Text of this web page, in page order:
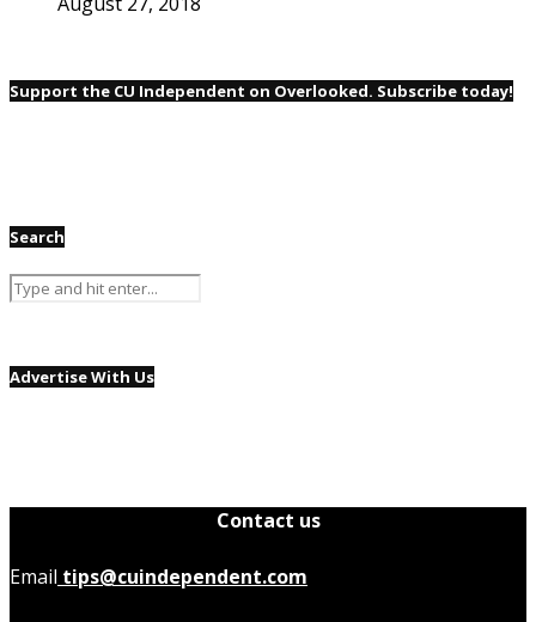
Support the CU Independent on Overlooked. Subscribe today!
Search
Advertise With Us
Contact us
Email tips@cuindependent.com